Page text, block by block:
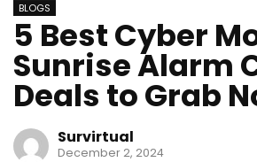
BLOGS
5 Best Cyber
Sunrise Alarm
Deals to Grab
Survirtual
December 2, 2024